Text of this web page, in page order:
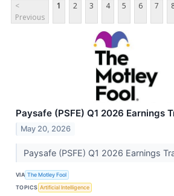
<
Previous
1 2 3 4 5 6 7
Paysafe (PSFE) Q1 2026 Earnings
May 20, 2026
Paysafe (PSFE) Q1 2026 Earnings
VIA The Motley Fool
TOPICS Artificial Intelligence